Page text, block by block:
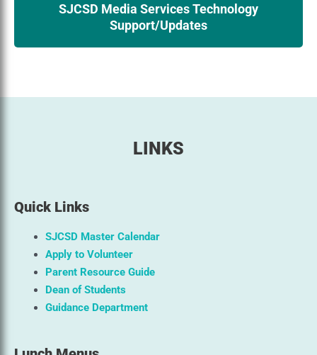
SJCSD Media Services Technology
Support/Updates
LINKS
Quick Links
SJCSD Master Calendar
Apply to Volunteer
Parent Resource Guide
Dean of Students
Guidance Department